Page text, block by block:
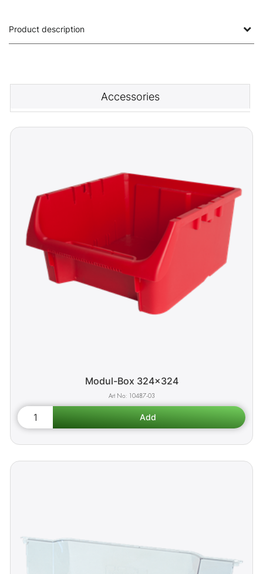
Product description
Accessories
Modul-Box 324x324
10487-03